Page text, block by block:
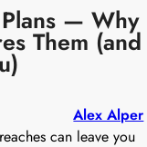
— Why
Them (and
Alex Alper
can leave you